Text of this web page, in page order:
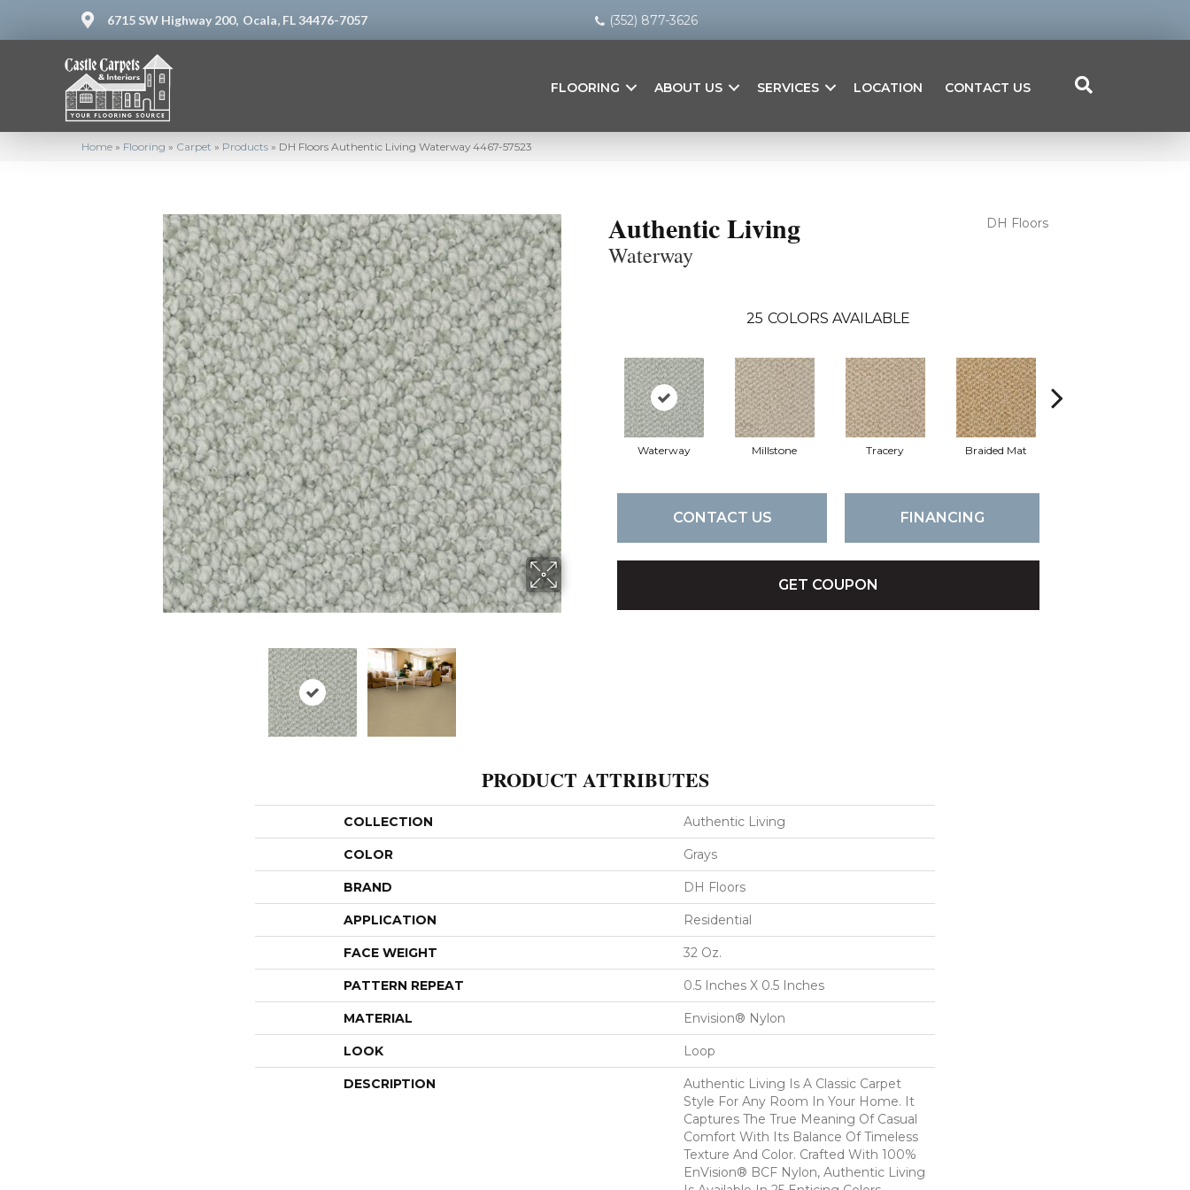
6715 SW Highway 200, Ocala, FL 34476-7057 (352) 877-3626
FLOORING ABOUT US SERVICES LOCATION CONTACT US
Home » Flooring » Carpet » Products » DH Floors Authentic Living Waterway 4467-57523
Authentic Living
Waterway
DH Floors
25 COLORS AVAILABLE
Waterway Millstone Tracery Braided Mat
CONTACT US FINANCING
GET COUPON
PRODUCT ATTRIBUTES
COLLECTION Authentic Living
COLOR Grays
BRAND DH Floors
APPLICATION Residential
FACE WEIGHT 32 Oz.
PATTERN REPEAT 0.5 Inches X 0.5 Inches
MATERIAL Envision® Nylon
LOOK Loop
DESCRIPTION
Authentic Living Is A Classic Carpet
Style For Any Room In Your Home. It
Captures The True Meaning Of Casual
Comfort With Its Balance Of Timeless
Texture And Color. Crafted With 100%
EnVision® BCF Nylon, Authentic Living